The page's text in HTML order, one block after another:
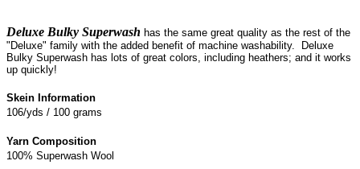
Deluxe Bulky Superwash has the same great quality as the rest of the
"Deluxe" family with the added benefit of machine washability. Deluxe
Bulky Superwash has lots of great colors, including heathers; and it works
up quickly!
Skein Information
106/yds / 100 grams
Yarn Composition
100% Superwash Wool